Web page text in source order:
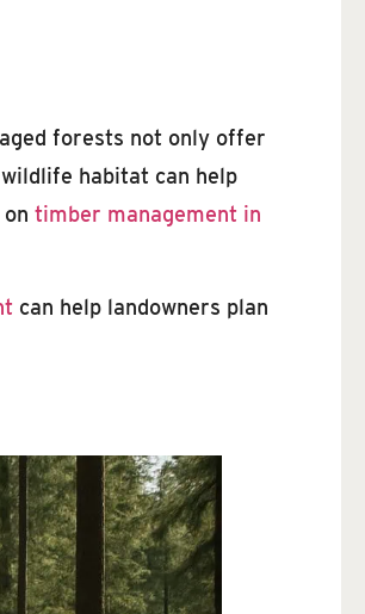
forests not only offer
habitat can help
timber management in
can help landowners plan